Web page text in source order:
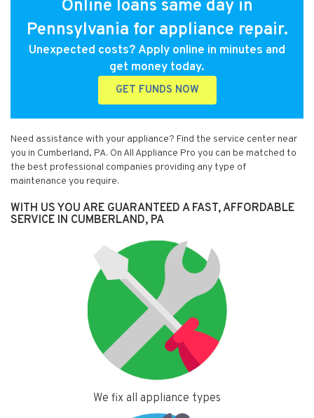
Online loans same day in
Pennsylvania for appliance repair.
Unexpected costs? Apply online in minutes and
get money today.
GET FUNDS NOW
Need assistance with your appliance? Find the service center near
you in Cumberland, PA. On All Appliance Pro you can be matched to
the best professional companies providing any type of
maintenance you require.
WITH US YOU ARE GUARANTEED A FAST, AFFORDABLE
SERVICE IN CUMBERLAND, PA
We fix all appliance types